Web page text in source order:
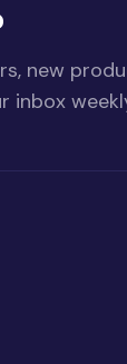
new
inbox